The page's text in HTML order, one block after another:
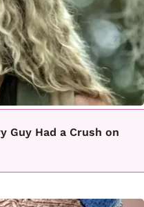
Guy Had a Crush on